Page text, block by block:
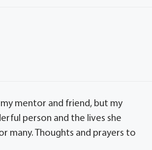
mentor and friend, but my
person and the lives she
many. Thoughts and prayers to